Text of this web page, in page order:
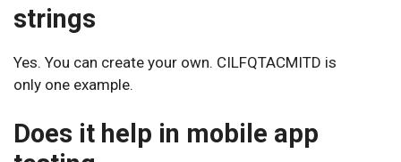
strings
Yes. You can create your own. CILFQTACMITD is
only one example.
Does it help in mobile app